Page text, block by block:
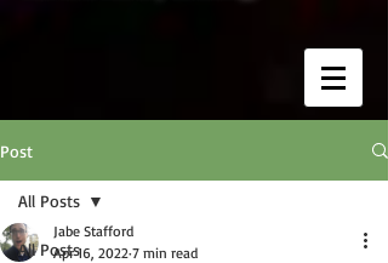
Post
All Posts
All Posts
Jabe Stafford
Apr 16, 2022 7 min read